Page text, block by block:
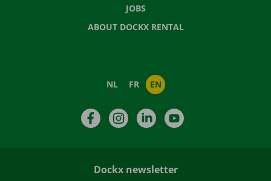
JOBS
ABOUT DOCKX RENTAL
NL FR EN
FacebookInstagramLinkedIn
Dockx newsletter